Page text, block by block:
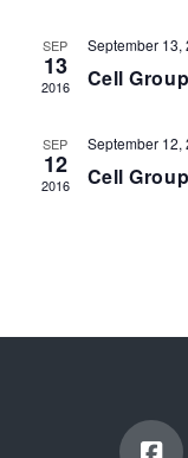
SEP
13
2016
September 13,
Cell
SEP
12
2016
September 12,
Cell